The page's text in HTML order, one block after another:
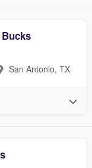
San Antonio, TX